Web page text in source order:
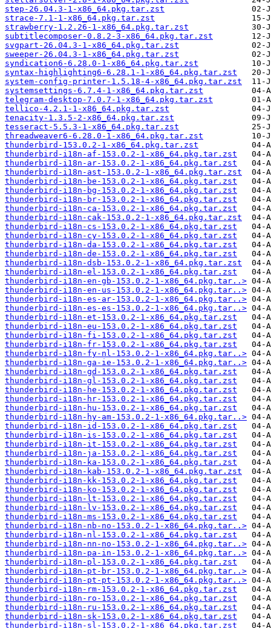
step-26.04.3-1-x86_64.pkg.tar.zst
strace-7.1-1-x86_64.pkg.tar.zst
strawberry-1.2.26-1-x86_64.pkg.tar.zst
subtitlecomposer-0.8.2-3-x86_64.pkg.tar.zst
svgpart-26.04.3-1-x86_64.pkg.tar.zst
sweeper-26.04.3-1-x86_64.pkg.tar.zst
syndication6-6.28.0-1-x86_64.pkg.tar.zst
syntax-highlighting6-6.28.1-1-x86_64.pkg.tar.zst
system-config-printer-1.5.18-4-x86_64.pkg.tar.zst
systemsettings-6.7.4-1-x86_64.pkg.tar.zst
telegram-desktop-7.0.7-1-x86_64.pkg.tar.zst
tellico-4.2.1-1-x86_64.pkg.tar.zst
tenacity-1.3.5-2-x86_64.pkg.tar.zst
tesseract-5.5.3-1-x86_64.pkg.tar.zst
threadweaver6-6.28.0-1-x86_64.pkg.tar.zst
thunderbird-153.0.2-1-x86_64.pkg.tar.zst
thunderbird-i18n-af-153.0.2-1-x86_64.pkg.tar.zst
thunderbird-i18n-ar-153.0.2-1-x86_64.pkg.tar.zst
thunderbird-i18n-ast-153.0.2-1-x86_64.pkg.tar.zst
thunderbird-i18n-be-153.0.2-1-x86_64.pkg.tar.zst
thunderbird-i18n-bg-153.0.2-1-x86_64.pkg.tar.zst
thunderbird-i18n-br-153.0.2-1-x86_64.pkg.tar.zst
thunderbird-i18n-ca-153.0.2-1-x86_64.pkg.tar.zst
thunderbird-i18n-cak-153.0.2-1-x86_64.pkg.tar.zst
thunderbird-i18n-cs-153.0.2-1-x86_64.pkg.tar.zst
thunderbird-i18n-cy-153.0.2-1-x86_64.pkg.tar.zst
thunderbird-i18n-da-153.0.2-1-x86_64.pkg.tar.zst
thunderbird-i18n-de-153.0.2-1-x86_64.pkg.tar.zst
thunderbird-i18n-dsb-153.0.2-1-x86_64.pkg.tar.zst
thunderbird-i18n-el-153.0.2-1-x86_64.pkg.tar.zst
thunderbird-i18n-en-gb-153.0.2-1-x86_64.pkg.tar..>
thunderbird-i18n-en-us-153.0.2-1-x86_64.pkg.tar..>
thunderbird-i18n-es-ar-153.0.2-1-x86_64.pkg.tar..>
thunderbird-i18n-es-es-153.0.2-1-x86_64.pkg.tar..>
thunderbird-i18n-et-153.0.2-1-x86_64.pkg.tar.zst
thunderbird-i18n-eu-153.0.2-1-x86_64.pkg.tar.zst
thunderbird-i18n-fi-153.0.2-1-x86_64.pkg.tar.zst
thunderbird-i18n-fr-153.0.2-1-x86_64.pkg.tar.zst
thunderbird-i18n-fy-nl-153.0.2-1-x86_64.pkg.tar..>
thunderbird-i18n-ga-ie-153.0.2-1-x86_64.pkg.tar..>
thunderbird-i18n-gd-153.0.2-1-x86_64.pkg.tar.zst
thunderbird-i18n-gl-153.0.2-1-x86_64.pkg.tar.zst
thunderbird-i18n-he-153.0.2-1-x86_64.pkg.tar.zst
thunderbird-i18n-hr-153.0.2-1-x86_64.pkg.tar.zst
thunderbird-i18n-hu-153.0.2-1-x86_64.pkg.tar.zst
thunderbird-i18n-hy-am-153.0.2-1-x86_64.pkg.tar..>
thunderbird-i18n-id-153.0.2-1-x86_64.pkg.tar.zst
thunderbird-i18n-is-153.0.2-1-x86_64.pkg.tar.zst
thunderbird-i18n-it-153.0.2-1-x86_64.pkg.tar.zst
thunderbird-i18n-ja-153.0.2-1-x86_64.pkg.tar.zst
thunderbird-i18n-ka-153.0.2-1-x86_64.pkg.tar.zst
thunderbird-i18n-kab-153.0.2-1-x86_64.pkg.tar.zst
thunderbird-i18n-kk-153.0.2-1-x86_64.pkg.tar.zst
thunderbird-i18n-ko-153.0.2-1-x86_64.pkg.tar.zst
thunderbird-i18n-lt-153.0.2-1-x86_64.pkg.tar.zst
thunderbird-i18n-lv-153.0.2-1-x86_64.pkg.tar.zst
thunderbird-i18n-ms-153.0.2-1-x86_64.pkg.tar.zst
thunderbird-i18n-nb-no-153.0.2-1-x86_64.pkg.tar..>
thunderbird-i18n-nl-153.0.2-1-x86_64.pkg.tar.zst
thunderbird-i18n-nn-no-153.0.2-1-x86_64.pkg.tar..>
thunderbird-i18n-pa-in-153.0.2-1-x86_64.pkg.tar..>
thunderbird-i18n-pl-153.0.2-1-x86_64.pkg.tar.zst
thunderbird-i18n-pt-br-153.0.2-1-x86_64.pkg.tar..>
thunderbird-i18n-pt-pt-153.0.2-1-x86_64.pkg.tar..>
thunderbird-i18n-rm-153.0.2-1-x86_64.pkg.tar.zst
thunderbird-i18n-ro-153.0.2-1-x86_64.pkg.tar.zst
thunderbird-i18n-ru-153.0.2-1-x86_64.pkg.tar.zst
thunderbird-i18n-sk-153.0.2-1-x86_64.pkg.tar.zst
thunderbird-i18n-sl-153.0.2-1-x86_64.pkg.tar.zst